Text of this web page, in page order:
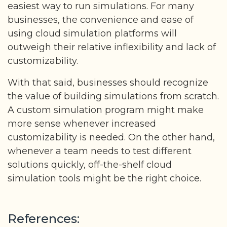
easiest way to run simulations. For many
businesses, the convenience and ease of
using cloud simulation platforms will
outweigh their relative inflexibility and lack of
customizability.
With that said, businesses should recognize
the value of building simulations from scratch.
A custom simulation program might make
more sense whenever increased
customizability is needed. On the other hand,
whenever a team needs to test different
solutions quickly, off-the-shelf cloud
simulation tools might be the right choice.
References: